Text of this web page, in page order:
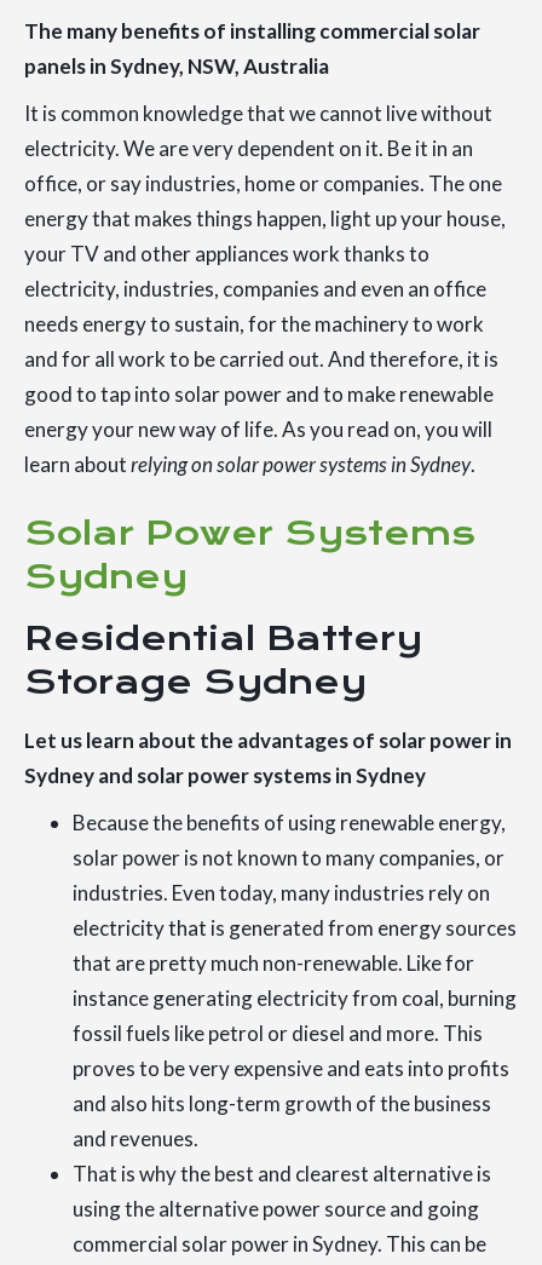
The many benefits of installing commercial solar
panels in Sydney, NSW, Australia
It is common knowledge that we cannot live without
electricity. We are very dependent on it. Be it in an
office, or say industries, home or companies. The one
energy that makes things happen, light up your house,
your TV and other appliances work thanks to
electricity, industries, companies and even an office
needs energy to sustain, for the machinery to work
and for all work to be carried out. And therefore, it is
good to tap into solar power and to make renewable
energy your new way of life. As you read on, you will
learn aboutrelying on solar power systems in Sydney.
Solar Power Systems
Sydney
Residential Battery
Storage Sydney
Let us learn about the advantages of solar power in
Sydney and solar power systems in Sydney
Because the benefits of using renewable energy,
solar power is not known to many companies, or
industries. Even today, many industries rely on
electricity that is generated from energy sources
that are pretty much non-renewable. Like for
instance generating electricity from coal, burning
fossil fuels like petrol or diesel and more. This
proves to be very expensive and eats into profits
and also hits long-term growth of the business
and revenues.
That is why the best and clearest alternative is
using the alternative power source and going
commercial solar power in Sydney. This can be